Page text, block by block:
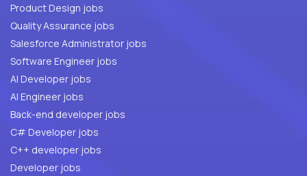
Product Design jobs
Quality Assurance jobs
Salesforce Administrator jobs
Software Engineer jobs
AI Developer jobs
AI Engineer jobs
Back-end developer jobs
C# Developer jobs
C++ developer jobs
Developer jobs